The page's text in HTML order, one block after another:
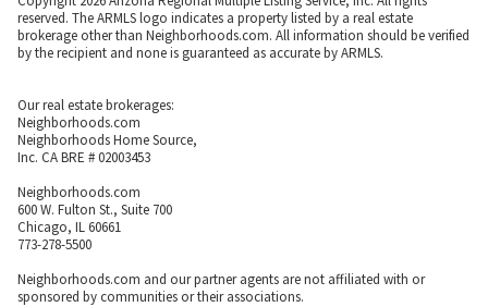
reserved. The ARMLS logo indicates a property listed by a real estate
brokerage other than Neighborhoods.com. All information should be verified
by the recipient and none is guaranteed as accurate by ARMLS.
Our real estate brokerages:
Neighborhoods.com
Neighborhoods Home Source,
Inc. CA BRE # 02003453
Neighborhoods.com
600 W. Fulton St., Suite 700
Chicago, IL 60661
773-278-5500
Neighborhoods.com and our partner agents are not affiliated with or
sponsored by communities or their associations.